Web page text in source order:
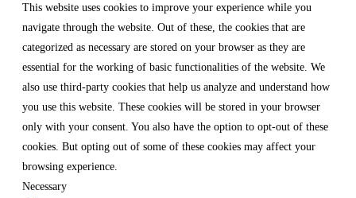
This website uses cookies to improve your experience while you
navigate through the website. Out of these, the cookies that are
categorized as necessary are stored on your browser as they are
essential for the working of basic functionalities of the website. We
also use third-party cookies that help us analyze and understand how
you use this website. These cookies will be stored in your browser
only with your consent. You also have the option to opt-out of these
cookies. But opting out of some of these cookies may affect your
browsing experience.
Necessary